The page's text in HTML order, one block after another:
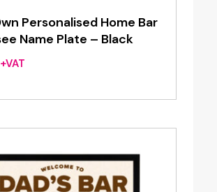
Personalised Home Bar
Name Plate – Black
+VAT